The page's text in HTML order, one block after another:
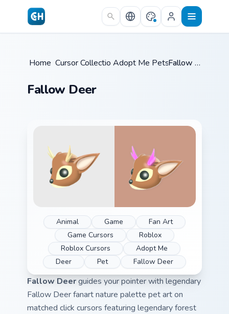
Skip to main content
Home /
Cursor Collections /
Adopt Me Pets C / Fallow Deer
Fallow Deer
Animal Game
Fan Art
Game Cursors
Roblox
Roblox Cursors
Adopt Me
Deer
Pet Fallow Deer
Fallow Deerguides your pointer with legendary
Fallow Deer fanart nature palette pet art on
matched click cursors featuring legendary forest